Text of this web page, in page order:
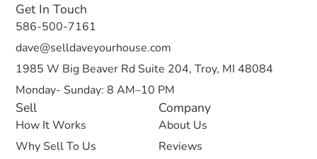
Sell
How It Works
Why Sell To Us
Company
About Us
Reviews
Get In Touch
586-500-7161
dave@selldaveyourhouse.com
1985 W Big Beaver Rd Suite 204, Troy, MI 48084
Monday- Sunday: 8 AM–10 PM